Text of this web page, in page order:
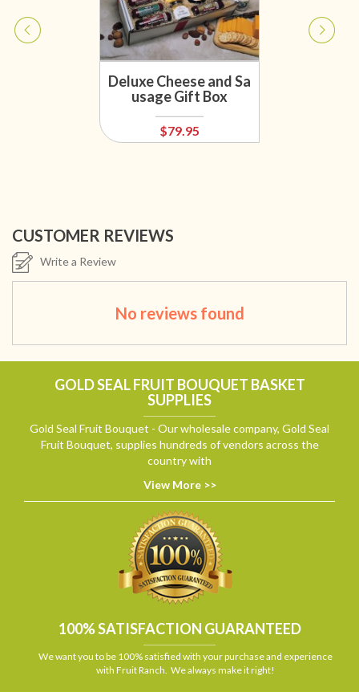
Deluxe Cheese and Sa
usage Gift Box
$79.95
CUSTOMER REVIEWS
Write a Review
No reviews found
GOLD SEAL FRUIT BOUQUET BASKET
SUPPLIES
Gold Seal Fruit Bouquet - Our wholesale company, Gold Seal
Fruit Bouquet, supplies hundreds of vendors across the
country with
View More >>
100% SATISFACTION GUARANTEED
We want you to be 100% satisfied with your purchase and experience
with Fruit Ranch. We always make it right!